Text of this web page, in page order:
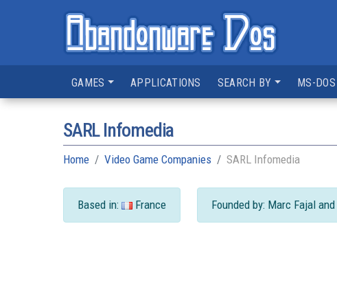
GAMES APPLICATIONS SEARCH BY MS-DOS
SARL Infomedia
Home Video Game Companies SARL Infomedia
Based in: France Founded by: Marc Fajal